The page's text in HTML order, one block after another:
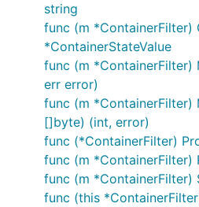
string
func (m *ContainerFilter)
*ContainerStateValue
func (m *ContainerFilter)
err error)
func (m *ContainerFilter)
[]byte) (int, error)
func (*ContainerFilter)
func (m *ContainerFilter)
func (m *ContainerFilter)
func (this